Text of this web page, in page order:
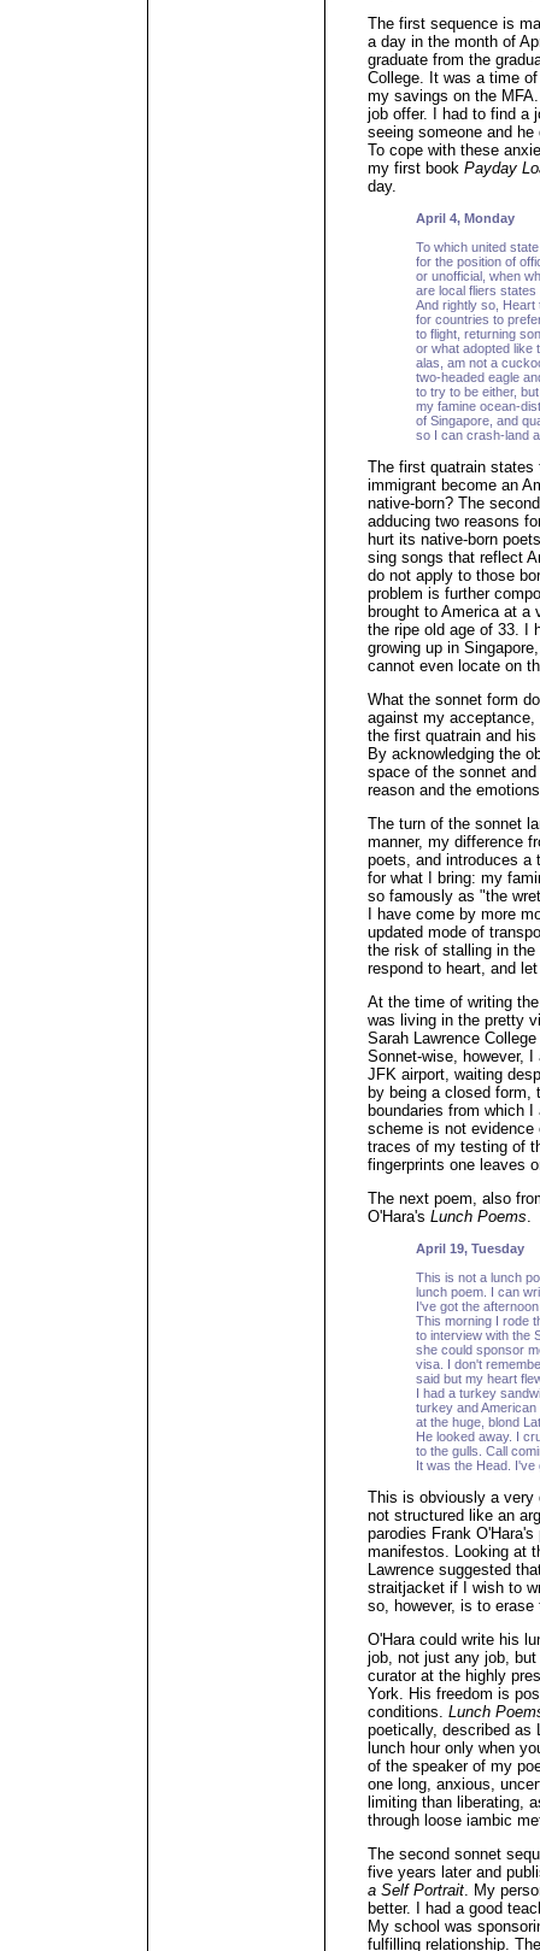
The first sequence is
a day in the month of
graduate from the
College. It was a time
my savings on the
job offer. I had to find a
seeing someone and
To cope with these
my first book Payday
day.
April 4, Monday
To which united
for the position of
or unofficial, when
are local fliers
And rightly so, Heart
for countries to
to flight, returning
or what adopted like
alas, am not a
two-headed eagle
to try to be either,
my famine ocean-
of Singapore, and
so I can crash-land
The first quatrain states
immigrant become an
native-born? The
adducing two reasons
hurt its native-born
sing songs that reflect
do not apply to those
problem is further
brought to America at a
the ripe old age of 33. I
growing up in
cannot even locate on
What the sonnet form
against my
the first quatrain and
By acknowledging the
space of the sonnet
reason and the
The turn of the sonnet
manner, my difference
poets, and introduces a
for what I bring: my
so famously as "the
I have come by more
updated mode of
the risk of stalling in the
respond to heart, and
At the time of writing
was living in the pretty
Sarah Lawrence
Sonnet-wise, however,
JFK airport, waiting
by being a closed form,
boundaries from which
scheme is not
traces of my testing of
fingerprints one leaves
The next poem, also
O'Hara's Lunch Poems.
April 19, Tuesday
This is not a lunch
lunch poem. I can
I've got the
This morning I rode
to interview with the
she could sponsor
visa. I don't
said but my heart
I had a turkey
turkey and
at the huge, blond
He looked away. I
to the gulls. Call
It was the Head.
This is obviously a
not structured like an
parodies Frank
manifestos. Looking at
Lawrence suggested
straitjacket if I wish to
so, however, is to
O'Hara could write his
job, not just any job,
curator at the highly
York. His freedom is
conditions. Lunch
poetically, described as
lunch hour only when
of the speaker of my
one long, anxious,
limiting than liberating,
through loose iambic
The second sonnet
five years later and
a Self Portrait. My
better. I had a good
My school was
fulfilling relationship.